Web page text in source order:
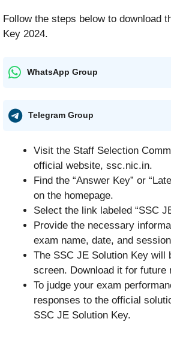
Follow the steps below to download
Key 2024.
WhatsApp Group
Telegram Group
Visit the Staff Selection
official website, ssc.nic.in.
Find the “Answer Key” or
on the homepage.
Select the link labeled “SSC
Provide the necessary
exam name, date, and
The SSC JE Solution Key will
screen. Download it for future
To judge your exam
responses to the official
SSC JE Solution Key.